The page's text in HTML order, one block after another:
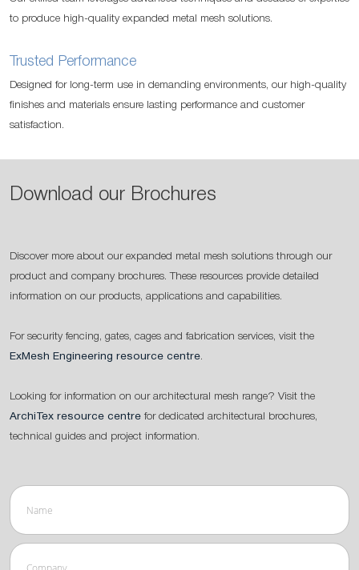
to produce high-quality expanded metal mesh solutions.
Trusted Performance
Designed for long-term use in demanding environments, our high-quality
finishes and materials ensure lasting performance and customer
satisfaction.
Download our Brochures
Discover more about our expanded metal mesh solutions through our
product and company brochures. These resources provide detailed
information on our products, applications and capabilities.
For security fencing, gates, cages and fabrication services, visit the
ExMesh Engineering resource centre.
Looking for information on our architectural mesh range? Visit the
ArchiTex resource centre for dedicated architectural brochures,
technical guides and project information.